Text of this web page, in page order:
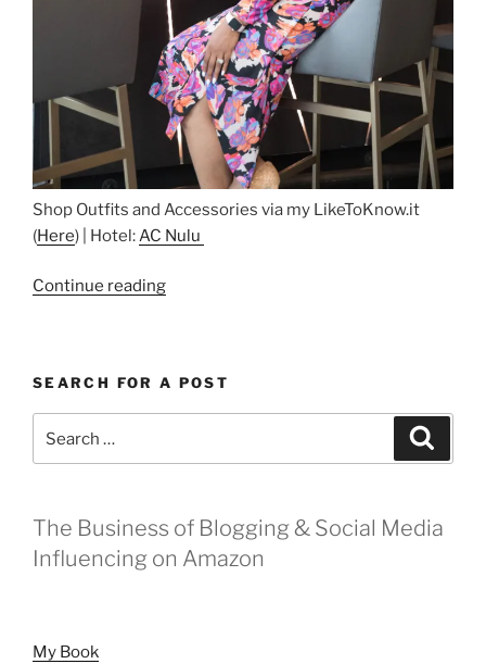
Shop Outfits and Accessories via my LikeToKnow.it
(Here) | Hotel:AC Nulu
Continue reading“Guess
AC
Nulu”
SEARCH FOR A POST
The Business of Blogging & Social Media
Influencing on Amazon
My Book